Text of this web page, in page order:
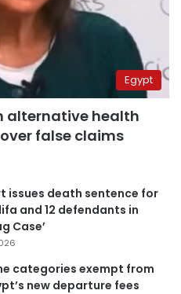
Egypt
alternative health
false claims
issues death sentence for
and 12 defendants in
Case’
categories exempt from
new departure fees